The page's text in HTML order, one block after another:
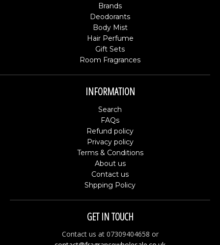
Brands
Deodorants
Body Mist
Hair Perfume
Gift Sets
Room Fragrances
INFORMATION
Search
FAQs
Refund policy
Privacy policy
Terms & Conditions
About us
Contact us
Shpping Policy
GET IN TOUCH
Contact us at 07309404658 or